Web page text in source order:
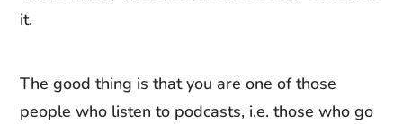
it.
The good thing is that you are one of those
people who listen to podcasts, i.e. those who go